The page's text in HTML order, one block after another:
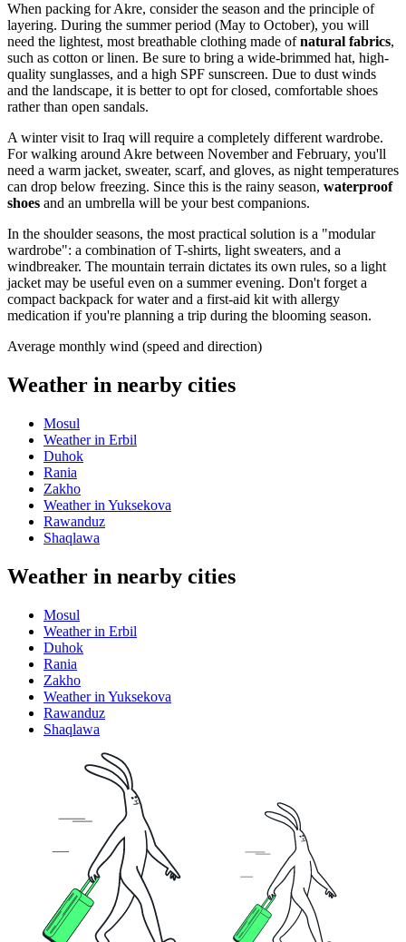
When packing forAkre, consider the season and the principle of
layering. During the summer period (May to October), you will
need the lightest, most breathable clothing made ofnatural fabrics,
such as cotton or linen. Be sure to bring a wide-brimmed hat, high-
quality sunglasses, and a high SPF sunscreen. Due to dust winds
and the landscape, it is better to opt for closed, comfortable shoes
rather than open sandals.
A winter visit to Iraq will require a completely different wardrobe.
For walking around Akre between November and February, you'll
need a warm jacket, sweater, scarf, and gloves, as night temperatures
can drop below freezing. Since this is the rainy season, waterproof
shoes and an umbrella will be your best companions.
In the shoulder seasons, the most practical solution is a "modular
wardrobe": a combination of T-shirts, light sweaters, and a
windbreaker. The mountain terrain dictates its own rules, so a light
jacket may be useful even on a summer evening. Don't forget a
compact backpack for water and a first-aid kit with allergy
medication if you're planning a trip during the blooming season.
Average monthly wind (speed and direction)
Weather in nearby cities
Mosul
Weather in Erbil
Duhok
Rania
Zakho
Weather in Yuksekova
Rawanduz
Shaqlawa
Weather in nearby cities
Mosul
Weather in Erbil
Duhok
Rania
Zakho
Weather in Yuksekova
Rawanduz
Shaqlawa